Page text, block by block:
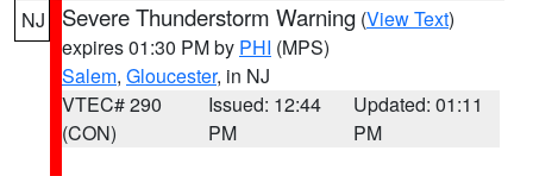
NJ Severe Thunderstorm Warning (View Text)
expires 01:30 PM by PHI (MPS)
Salem, Gloucester, in NJ
VTEC# 290
(CON)
Issued: 12:44
PM
Updated: 01:11
PM